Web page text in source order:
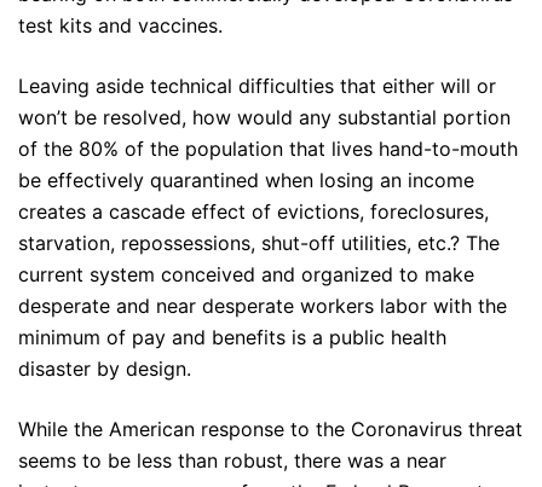
test kits and vaccines.
Leaving aside technical difficulties that either will or
won’t be resolved, how would any substantial portion
of the 80% of the population that lives hand-to-mouth
be effectively quarantined when losing an income
creates a cascade effect of evictions, foreclosures,
starvation, repossessions, shut-off utilities, etc.? The
current system conceived and organized to make
desperate and near desperate workers labor with the
minimum of pay and benefits is a public health
disaster by design.
While the American response to the Coronavirus threat
seems to be less than robust, there was a near